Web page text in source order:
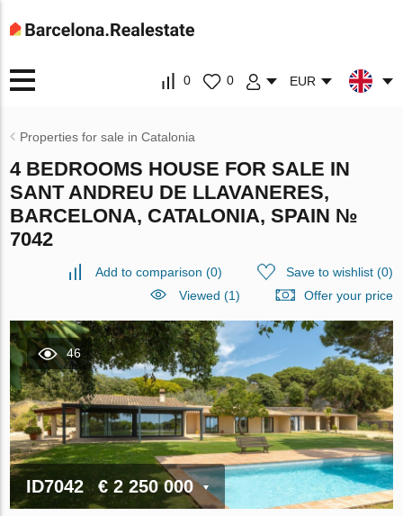
0 0 EUR
Properties for sale in Catalonia
4 BEDROOMS HOUSE FOR SALE IN
SANT ANDREU DE LLAVANERES,
BARCELONA, CATALONIA, SPAIN №
7042
Add to comparison (0) Save to wishlist(0)
Viewed (1)
Offer your price
46
ID7042 € 2 250 000